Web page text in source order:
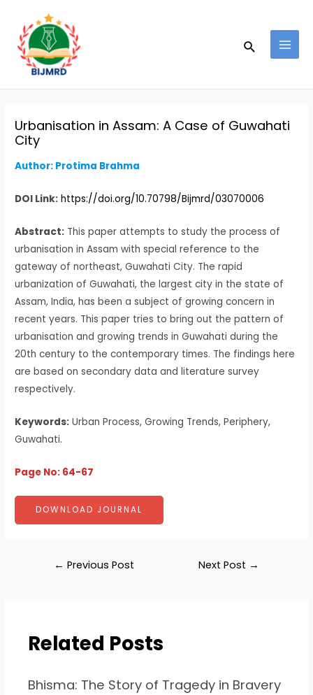
content
Search
Urbanisation in Assam: A Case of Guwahati
City
Author: Protima Brahma
DOI Link: https://doi.org/10.70798/Bijmrd/03070006
Abstract: This paper attempts to study the process of
urbanisation in Assam with special reference to the
gateway of northeast, Guwahati City. The rapid
urbanization of Guwahati, the largest city in the state of
Assam, India, has been a subject of growing concern in
recent years. This paper tries to bring out the pattern of
urbanisation and growing trends in Guwahati during the
20th century to the contemporary times. The findings here
are based on secondary data and literature survey
respectively.
Keywords: Urban Process, Growing Trends, Periphery,
Guwahati.
Page No: 64-67
DOWNLOAD JOURNAL
navigation
← Previous Post Next Post →
Related Posts
Bhisma: The Story of Tragedy in Bravery